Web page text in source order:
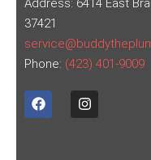
Address: 6414 East
37421
Phone: (423) 401-9009